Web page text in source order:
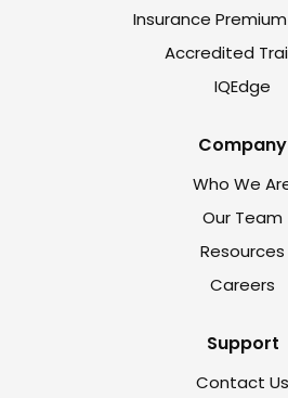
Insurance
Accredited
IQEdge
Company
Who We
Our Team
Resources
Careers
Support
Contact Us